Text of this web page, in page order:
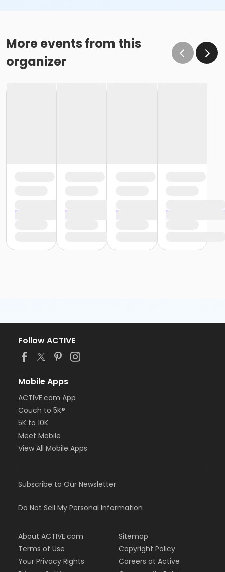
More events from this
organizer
Follow ACTIVE
Mobile Apps
ACTIVE.com App
Couch to 5K®
5K to 10K
Meet Mobile
View All Mobile Apps
Subscribe to Our Newsletter
Do Not Sell My Personal Information
About ACTIVE.com
Terms of Use
Your Privacy Rights
Sitemap
Copyright Policy
Careers at Active